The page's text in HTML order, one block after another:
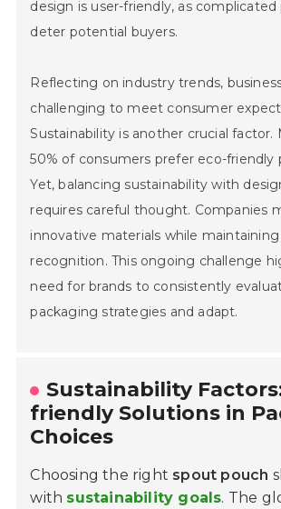
Home
Pumps & Parts
Quality
Technical Services
design is user-friendly, as
deter potential buyers.
Reflecting on industry trends,
challenging to meet consumer
Sustainability is another crucial factor.
50% of consumers prefer eco-friendly
Yet, balancing sustainability with
requires careful thought. Companies
innovative materials while maintaining
recognition. This ongoing challenge
need for brands to consistently
packaging strategies and adapt.
Sustainability
friendly Solutions in
Choices
Choosing the right spout pouch
with sustainability goals. The